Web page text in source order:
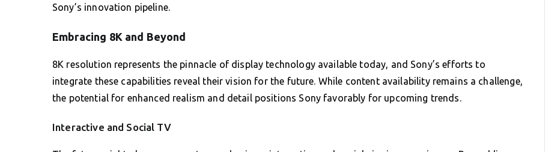
Sony’s innovation pipeline.
Embracing 8K and Beyond
8K resolution represents the pinnacle of display technology available today, and Sony’s efforts to
integrate these capabilities reveal their vision for the future. While content availability remains a challenge,
the potential for enhanced realism and detail positions Sony favorably for upcoming trends.
Interactive and Social TV